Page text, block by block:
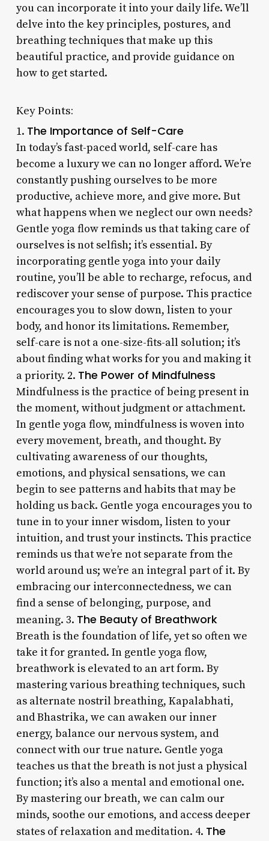
you can incorporate it into your daily life. We’ll
delve into the key principles, postures, and
breathing techniques that make up this
beautiful practice, and provide guidance on
how to get started.
Key Points:
1. The Importance of Self-Care
In today’s fast-paced world, self-care has
become a luxury we can no longer afford. We’re
constantly pushing ourselves to be more
productive, achieve more, and give more. But
what happens when we neglect our own needs?
Gentle yoga flow reminds us that taking care of
ourselves is not selfish; it’s essential. By
incorporating gentle yoga into your daily
routine, you’ll be able to recharge, refocus, and
rediscover your sense of purpose. This practice
encourages you to slow down, listen to your
body, and honor its limitations. Remember,
self-care is not a one-size-fits-all solution; it’s
about finding what works for you and making it
a priority. 2. The Power of Mindfulness
Mindfulness is the practice of being present in
the moment, without judgment or attachment.
In gentle yoga flow, mindfulness is woven into
every movement, breath, and thought. By
cultivating awareness of our thoughts,
emotions, and physical sensations, we can
begin to see patterns and habits that may be
holding us back. Gentle yoga encourages you to
tune in to your inner wisdom, listen to your
intuition, and trust your instincts. This practice
reminds us that we’re not separate from the
world around us; we’re an integral part of it. By
embracing our interconnectedness, we can
find a sense of belonging, purpose, and
meaning. 3. The Beauty of Breathwork
Breath is the foundation of life, yet so often we
take it for granted. In gentle yoga flow,
breathwork is elevated to an art form. By
mastering various breathing techniques, such
as alternate nostril breathing, Kapalabhati,
and Bhastrika, we can awaken our inner
energy, balance our nervous system, and
connect with our true nature. Gentle yoga
teaches us that the breath is not just a physical
function; it’s also a mental and emotional one.
By mastering our breath, we can calm our
minds, soothe our emotions, and access deeper
states of relaxation and meditation. 4. The